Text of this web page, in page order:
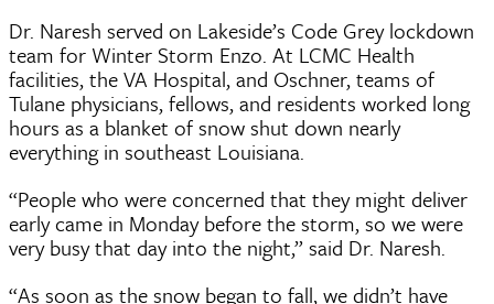
Dr. Naresh served on Lakeside’s Code Grey lockdown
team for Winter Storm Enzo. At LCMC Health
facilities, the VA Hospital, and Oschner, teams of
Tulane physicians, fellows, and residents worked long
hours as a blanket of snow shut down nearly
everything in southeast Louisiana.
“People who were concerned that they might deliver
early came in Monday before the storm, so we were
very busy that day into the night,” said Dr. Naresh.
“As soon as the snow began to fall, we didn’t have